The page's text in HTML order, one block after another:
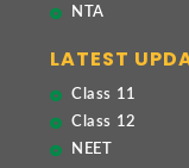
NTA
LATEST
Class 11
Class 12
NEET